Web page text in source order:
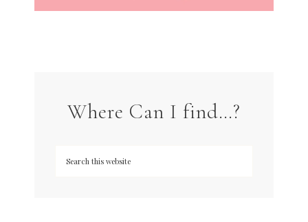
Where Can I find…?